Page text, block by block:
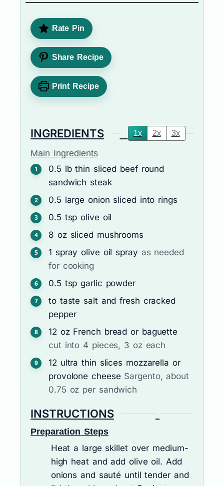
Rate Pin
Share Recipe
Print Recipe
INGREDIENTS 1x 2x 3x
Main Ingredients
0.5 lb thin sliced beef round
sandwich steak
0.5 large onion sliced into rings
0.5 tsp olive oil
8 oz sliced mushrooms
1 spray olive oil spray as needed
for cooking
0.5 tsp garlic powder
to taste salt and fresh cracked
pepper
12 oz French bread or baguette
cut into 4 pieces, 3 oz each
12 ultra thin slices mozzarella or
provolone cheese Sargento, about
0.75 oz per sandwich
INSTRUCTIONS
Preparation Steps
Heat a large skillet over medium-
high heat and add olive oil. Add
onions and sauté until tender and